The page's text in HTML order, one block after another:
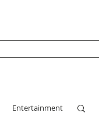
Entertainment